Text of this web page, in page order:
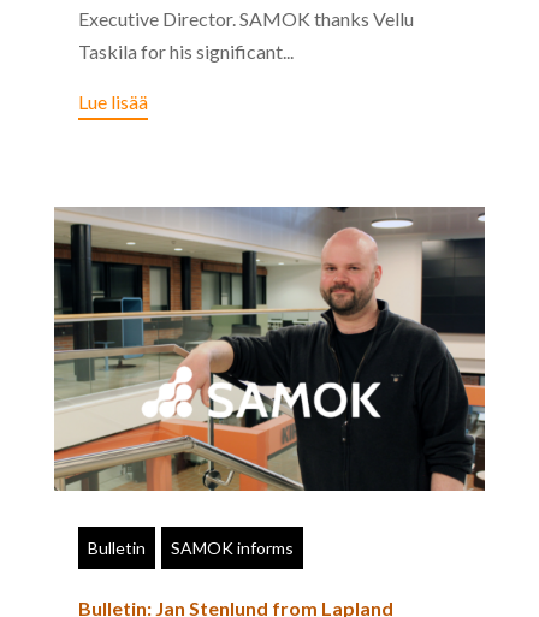
Executive Director. SAMOK thanks Vellu
Taskila for his significant...
Lue lisää
Bulletin SAMOK informs
Bulletin: Jan Stenlund from Lapland